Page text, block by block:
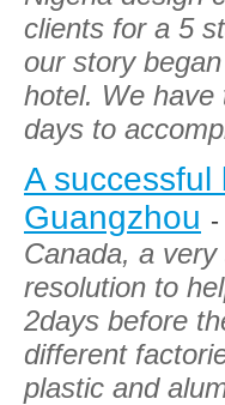
clients for a 5
our story
hotel. We have
days to
A successful
Guangzhou -
Canada, a
resolution to
2days before
different
plastic and